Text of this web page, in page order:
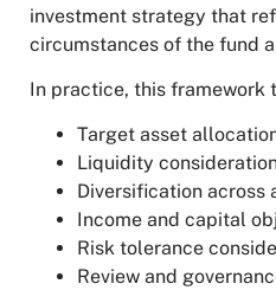
investment strategy that
circumstances of the fund
In practice, this framework
Target asset
Liquidity
Diversification across
Income and capital
Risk tolerance
Review and